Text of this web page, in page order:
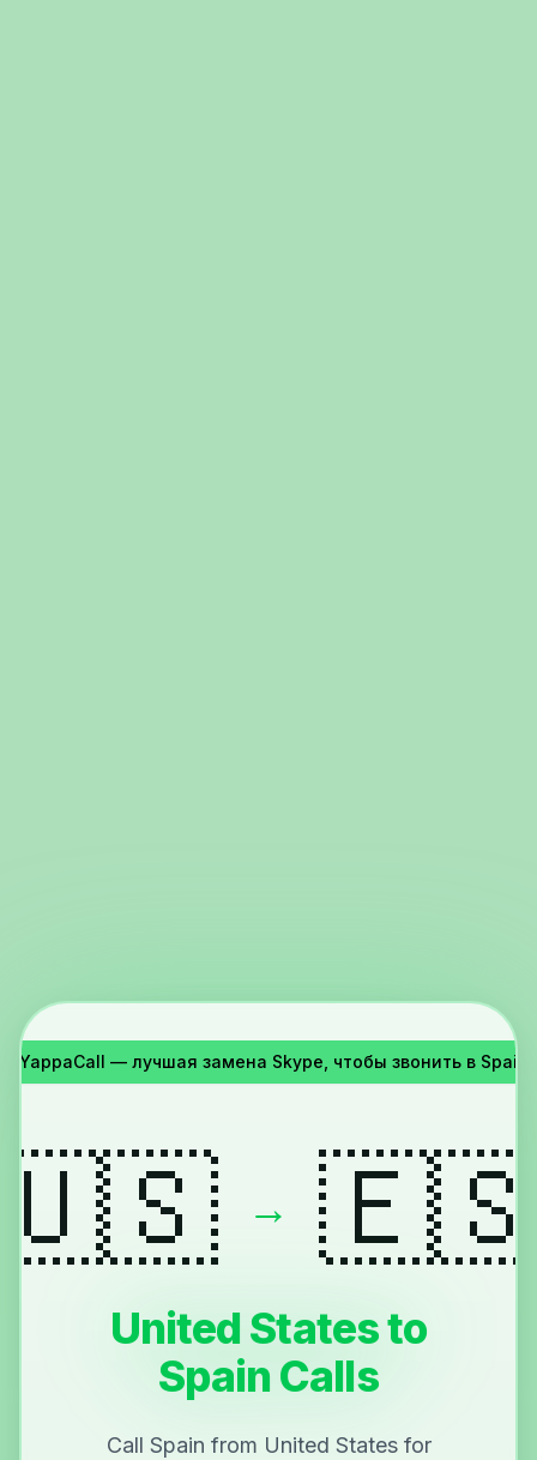
YappaCall — лучшая замена Skype, чтобы звонить в Spain
→
United States to
Spain Calls
Call Spain from United States for